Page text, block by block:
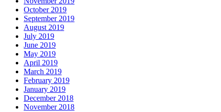
October 2019
September 2019
August 2019
July 2019
June 2019
May 2019
April 2019
March 2019
February 2019
January 2019
December 2018
November 2018